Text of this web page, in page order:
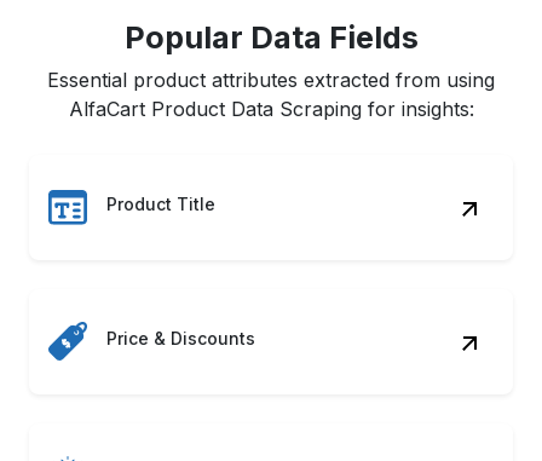
Popular Data Fields
Essential product attributes extracted from using
AlfaCart Product Data Scraping for insights:
Product Title
Price & Discounts